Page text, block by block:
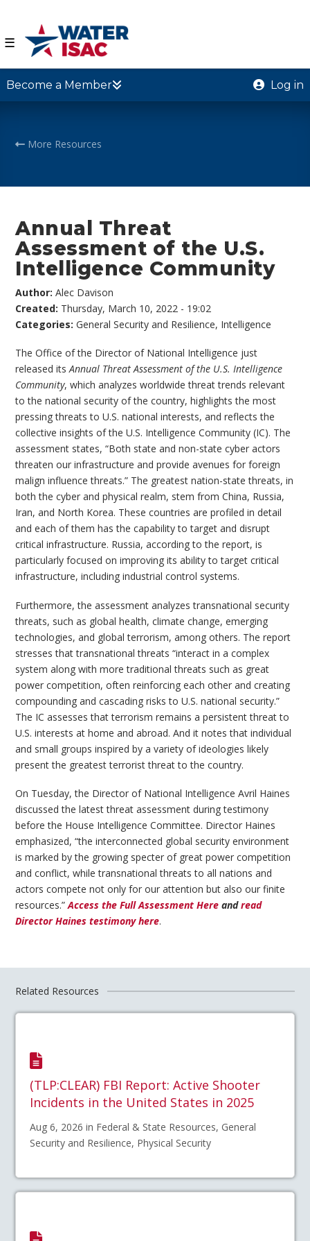
☰
Become a Member Log in
More Resources
Annual Threat
Assessment of the U.S.
Intelligence Community
Author:Alec Davison
Created: Thursday, March 10, 2022 - 19:02
Categories:General Security and Resilience, Intelligence
The Office of the Director of National Intelligence just
released itsAnnual Threat Assessment of the U.S. Intelligence
Community, which analyzes worldwide threat trends relevant
to the national security of the country, highlights the most
pressing threats to U.S. national interests, and reflects the
collective insights of the U.S. Intelligence Community (IC). The
assessment states, “Both state and non-state cyber actors
threaten our infrastructure and provide avenues for foreign
malign influence threats.” The greatest nation-state threats, in
both the cyber and physical realm, stem from China, Russia,
Iran, and North Korea. These countries are profiled in detail
and each of them has the capability to target and disrupt
critical infrastructure. Russia, according to the report, is
particularly focused on improving its ability to target critical
infrastructure, including industrial control systems.
Furthermore, the assessment analyzes transnational security
threats, such as global health, climate change, emerging
technologies, and global terrorism, among others. The report
stresses that transnational threats “interact in a complex
system along with more traditional threats such as great
power competition, often reinforcing each other and creating
compounding and cascading risks to U.S. national security.”
The IC assesses that terrorism remains a persistent threat to
U.S. interests at home and abroad. And it notes that individual
and small groups inspired by a variety of ideologies likely
present the greatest terrorist threat to the country.
On Tuesday, the Director of National Intelligence Avril Haines
discussed the latest threat assessment during testimony
before the House Intelligence Committee. Director Haines
emphasized, “the interconnected global security environment
is marked by the growing specter of great power competition
and conflict, while transnational threats to all nations and
actors compete not only for our attention but also our finite
resources.”Access the Full Assessment Here andread
Director Haines testimony here.
Related Resources
(TLP:CLEAR) FBI Report: Active Shooter
Incidents in the United States in 2025
Aug 6, 2026 in Federal & State Resources, General
Security and Resilience, Physical Security